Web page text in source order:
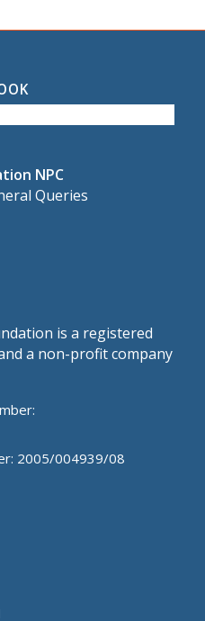
NPC
Queries
is a registered
a non-profit company
2005/004939/08